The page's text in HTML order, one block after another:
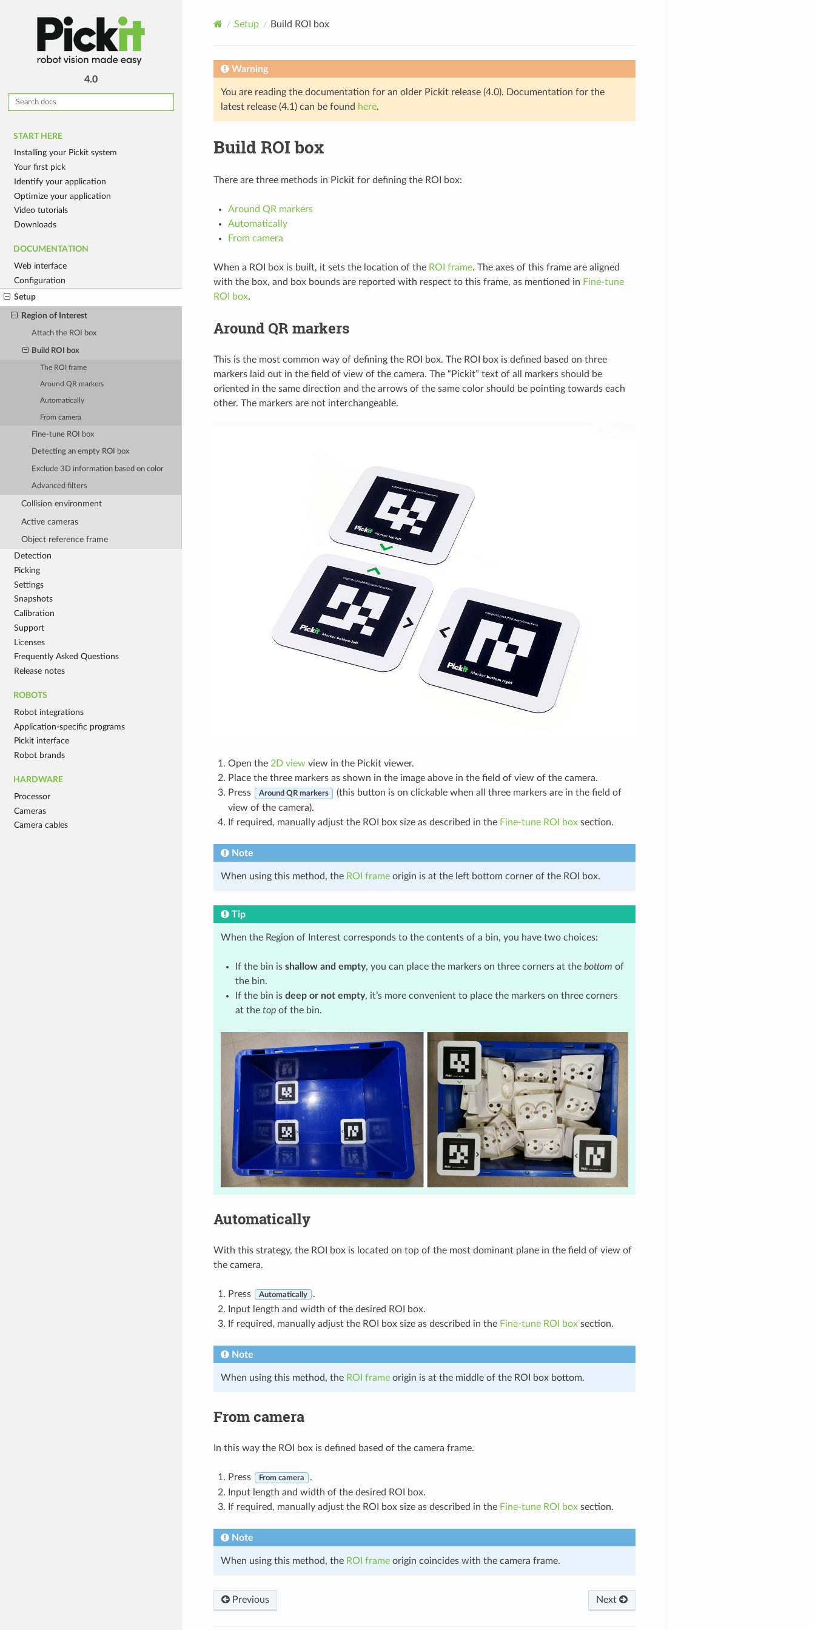
4.0
START HERE
Installing your Pickit system
Your first pick
Identify your application
Optimize your application
Video tutorials
Downloads
DOCUMENTATION
Web interface
Configuration
Setup
Region of Interest
Attach the ROI box
Build ROI box
The ROI frame
Around QR markers
Automatically
From camera
Fine-tune ROI box
Detecting an empty ROI box
Exclude 3D information based on color
Advanced filters
Collision environment
Active cameras
Object reference frame
Detection
Picking
Settings
Snapshots
Calibration
Support
Licenses
Frequently Asked Questions
Release notes
ROBOTS
Robot integrations
Application-specific programs
Pickit interface
Robot brands
HARDWARE
Processor
Cameras
Camera cables
Setup Build ROI box
Warning
You are reading the documentation for an older Pickit release (4.0). Documentation for the
latest release (4.1) can be found here.
Build ROI box
There are three methods in Pickit for defining the ROI box:
Around QR markers
Automatically
From camera
When a ROI box is built, it sets the location of the ROI frame. The axes of this frame are aligned
with the box, and box bounds are reported with respect to this frame, as mentioned in Fine-tune
ROI box.
Around QR markers
This is the most common way of defining the ROI box. The ROI box is defined based on three
markers laid out in the field of view of the camera. The “Pickit” text of all markers should be
oriented in the same direction and the arrows of the same color should be pointing towards each
other. The markers are not interchangeable.
Open the 2D view view in the Pickit viewer.
Place the three markers as shown in the image above in the field of view of the camera.
Press
Around QR markers
(this button is on clickable when all three markers are in the field of
view of the camera).
If required, manually adjust the ROI box size as described in the Fine-tune ROI boxsection.
Note
When using this method, the ROI frameorigin is at the left bottom corner of the ROI box.
Tip
When the Region of Interest corresponds to the contents of a bin, you have two choices:
If the bin is shallow and empty, you can place the markers on three corners at the bottom of
the bin.
If the bin is deep or not empty, it’s more convenient to place the markers on three corners
at the topof the bin.
Automatically
With this strategy, the ROI box is located on top of the most dominant plane in the field of view of
the camera.
Press Automatically
.
Input length and width of the desired ROI box.
If required, manually adjust the ROI box size as described in the Fine-tune ROI boxsection.
Note
When using this method, the ROI frameorigin is at the middle of the ROI box bottom.
From camera
In this way the ROI box is defined based of the camera frame.
Press From camera
.
Input length and width of the desired ROI box.
If required, manually adjust the ROI box size as described in the Fine-tune ROI boxsection.
Note
When using this method, the ROI frameorigin coincides with the camera frame.
Previous Next